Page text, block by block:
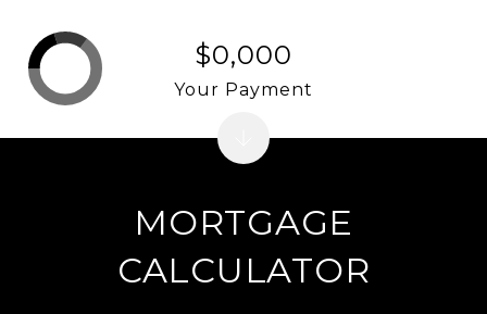
MORTGAGE
CALCULATOR
$0,000
Your Payment